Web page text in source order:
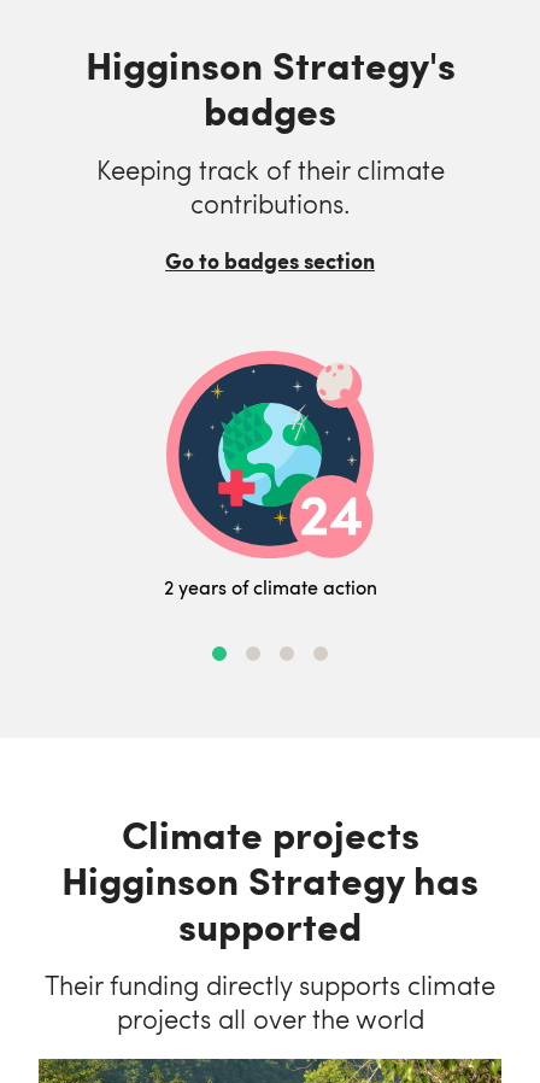
Higginson Strategy's
badges
Keeping track of their climate
contributions.
Go to badges section
2 years of climate action
Climate projects
Higginson Strategy has
supported
Their funding directly supports climate
projects all over the world